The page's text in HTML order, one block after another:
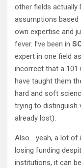
other fields actually
assumptions based
own expertise and
fever. I’ve been in
expert in one field
incorrect that a 101
have taught them
hard and soft
trying to distinguish
already lost).
Also… yeah, a lot of
losing funding
institutions, it can